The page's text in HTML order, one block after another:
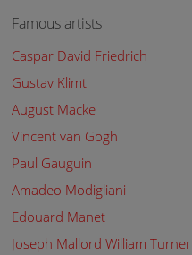
Famous artists
Caspar David Friedrich
Gustav Klimt
August Macke
Vincent van Gogh
Paul Gauguin
Amadeo Modigliani
Edouard Manet
Joseph Mallord William Turner